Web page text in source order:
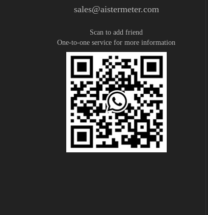
sales@aistermeter.com
Scan to add friend
One-to-one service for more information